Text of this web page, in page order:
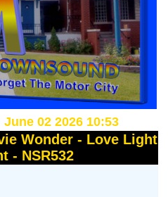
June 02 2026 10:53
Wonder - Love Light
- NSR532